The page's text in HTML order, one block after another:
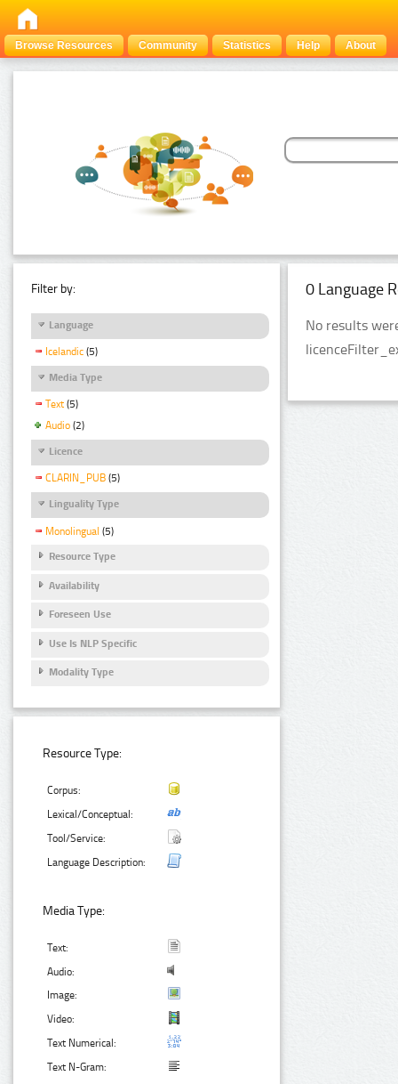
Browse Resources Community Statistics Help About
Filter by:
Language
Icelandic (5)
Media Type
Text (5)
Audio (2)
Licence
CLARIN_PUB (5)
Linguality Type
Monolingual (5)
Resource Type
Availability
Foreseen Use
Use Is NLP Specific
Modality Type
Resource Type:
Corpus:
Lexical/Conceptual:
Tool/Service:
Language Description:
Media Type:
Text:
Audio:
Image:
Video:
Text Numerical:
Text N-Gram:
0 Language
No results